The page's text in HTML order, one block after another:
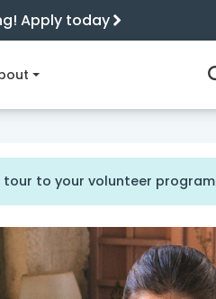
Apply today
tour to your volunteer program